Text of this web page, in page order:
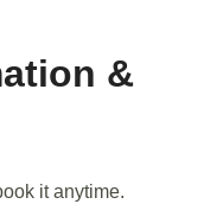
&
it anytime.